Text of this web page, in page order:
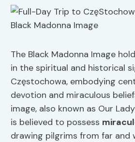
The Black Madonna Image
in the spiritual and historical
Częstochowa, embodying
devotion and miraculous
image, also known as Our
is believed to possess
drawing pilgrims from far and